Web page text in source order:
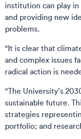
institution can play
and providing new
problems.
“It is clear that
and complex issues
radical action is
“The University’s
sustainable future.
strategies
portfolio; and